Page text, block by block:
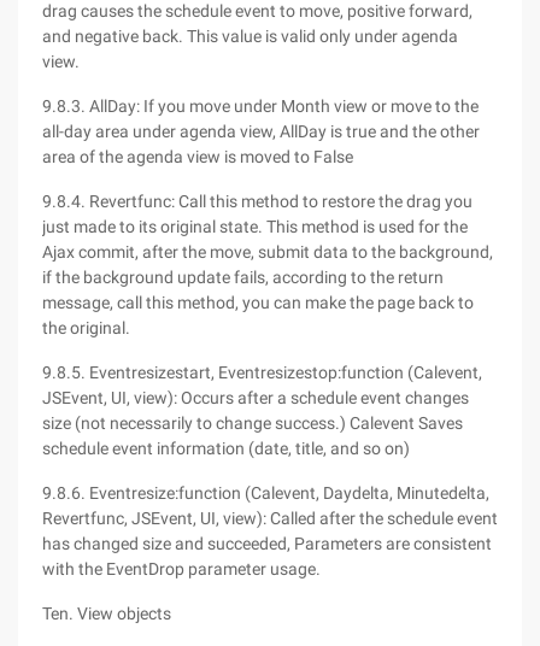
drag causes the schedule event to move, positive forward,
and negative back. This value is valid only under agenda
view.
9.8.3. AllDay: If you move under Month view or move to the
all-day area under agenda view, AllDay is true and the other
area of the agenda view is moved to False
9.8.4. Revertfunc: Call this method to restore the drag you
just made to its original state. This method is used for the
Ajax commit, after the move, submit data to the background,
if the background update fails, according to the return
message, call this method, you can make the page back to
the original.
9.8.5. Eventresizestart, Eventresizestop:function (Calevent,
JSEvent, UI, view): Occurs after a schedule event changes
size (not necessarily to change success.) Calevent Saves
schedule event information (date, title, and so on)
9.8.6. Eventresize:function (Calevent, Daydelta, Minutedelta,
Revertfunc, JSEvent, UI, view): Called after the schedule event
has changed size and succeeded, Parameters are consistent
with the EventDrop parameter usage.
Ten. View objects